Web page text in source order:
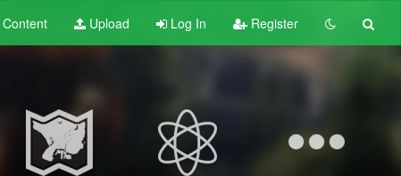
Content Upload Log In Register